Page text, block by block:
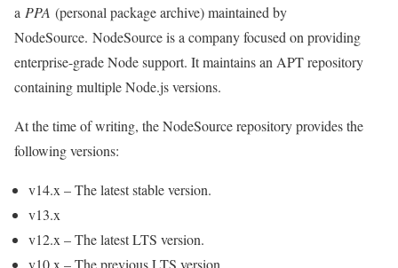
a PPA (personal package archive) maintained by
NodeSource. NodeSource is a company focused on providing
enterprise-grade Node support. It maintains an APT repository
containing multiple Node.js versions.
At the time of writing, the NodeSource repository provides the
following versions:
v14.x – The latest stable version.
v13.x
v12.x – The latest LTS version.
v10.x – The previous LTS version.